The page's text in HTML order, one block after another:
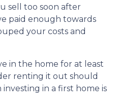
sell too soon after
paid enough towards
your costs and
in the home for at least
renting it out should
in a first home is